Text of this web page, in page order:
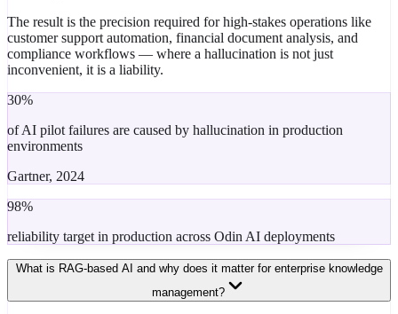
The result is the precision required for high-stakes operations like
customer support automation, financial document analysis, and
compliance workflows — where a hallucination is not just
inconvenient, it is a liability.
30%
of AI pilot failures are caused by hallucination in production
environments
Gartner, 2024
98%
reliability target in production across Odin AI deployments
What is RAG-based AI and why does it matter for enterprise knowledge
management?